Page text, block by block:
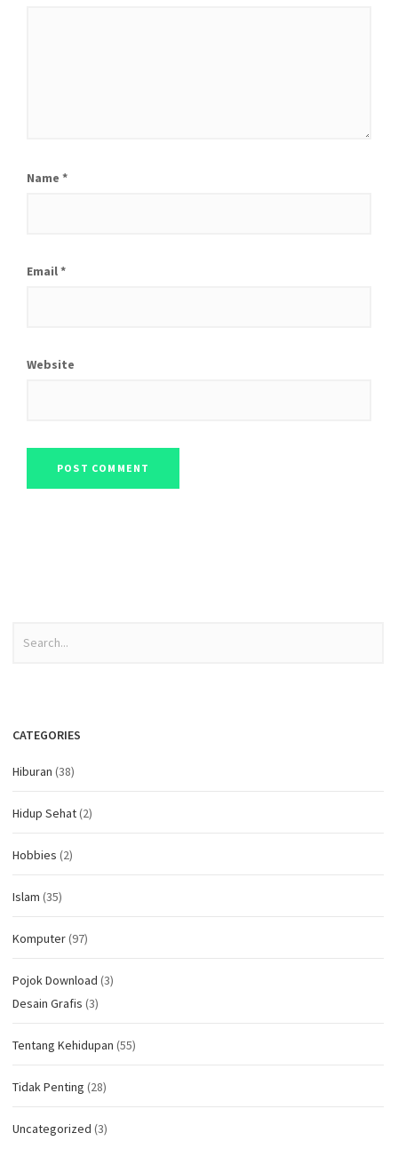
Name *
Email*
Website
CATEGORIES
Hiburan (38)
Hidup Sehat(2)
Hobbies (2)
Islam (35)
Komputer(97)
Pojok Download (3)
Desain Grafis (3)
Tentang Kehidupan (55)
Tidak Penting (28)
Uncategorized (3)